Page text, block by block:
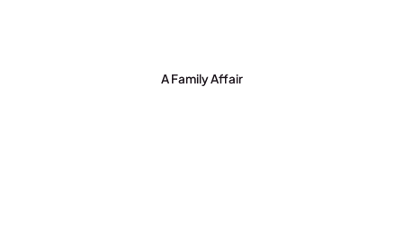
A Family Affair